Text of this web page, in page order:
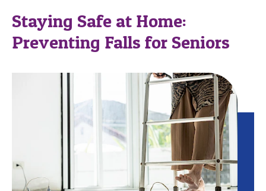
Staying Safe at Home:
Preventing Falls for Seniors